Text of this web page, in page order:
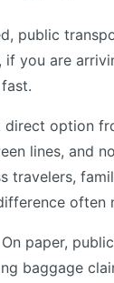
public
you are
option
lines, and
travelers,
often
paper,
baggage